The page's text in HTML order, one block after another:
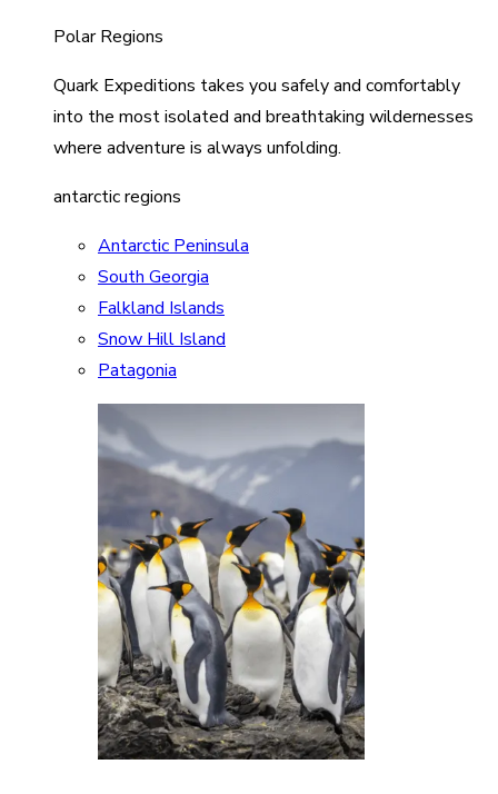
Polar Regions
Quark Expeditions takes you safely and comfortably
into the most isolated and breathtaking wildernesses
where adventure is always unfolding.
antarctic regions
Antarctic Peninsula
South Georgia
Falkland Islands
Snow Hill Island
Patagonia